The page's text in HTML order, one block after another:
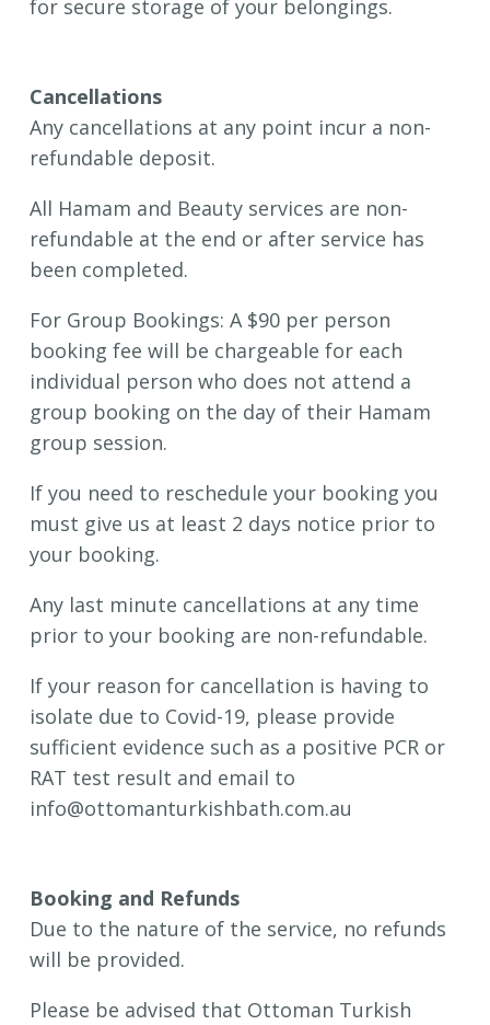
for secure storage of your belongings.
Cancellations
Any cancellations at any point incur a non-
refundable deposit.
All Hamam and Beauty services are non-
refundable at the end or after service has
been completed.
For Group Bookings: A $90 per person
booking fee will be chargeable for each
individual person who does not attend a
group booking on the day of their Hamam
group session.
If you need to reschedule your booking you
must give us at least 2 days notice prior to
your booking.
Any last minute cancellations at any time
prior to your booking are non-refundable.
If your reason for cancellation is having to
isolate due to Covid-19, please provide
sufficient evidence such as a positive PCR or
RAT test result and email to
info@ottomanturkishbath.com.au
Booking and Refunds
Due to the nature of the service, no refunds
will be provided.
Please be advised that Ottoman Turkish